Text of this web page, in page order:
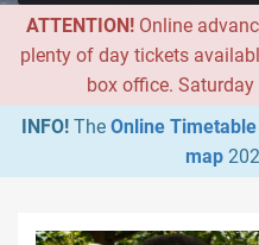
ATTENTION! Online
plenty of day tickets
box office.
INFO!The Online Timetable
map